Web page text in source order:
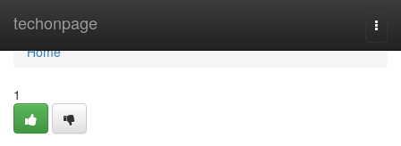
techonpage
Home
Home
1